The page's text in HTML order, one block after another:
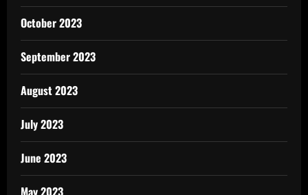
October 2023
September 2023
August 2023
July 2023
June 2023